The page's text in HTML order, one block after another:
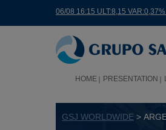
06/08 16:15 ULT:8,15
HOME PRESENTATION
GSJ WORLDWIDE >